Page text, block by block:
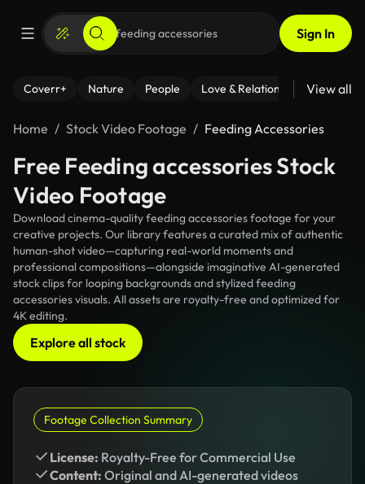
Sign In
Coverr+ Nature People Love & Relationships Fitness
View all
Home Stock Video Footage Feeding Accessories
Free Feeding accessories Stock
Video Footage
Download cinema-quality feeding accessories footage for your
creative projects. Our library features a curated mix of authentic
human-shot video—capturing real-world moments and
professional compositions—alongside imaginative AI-generated
stock clips for looping backgrounds and stylized feeding
accessories visuals. All assets are royalty-free and optimized for
4K editing.
Explore all stock
Footage Collection Summary
License: Royalty-Free for Commercial Use
Content: Original and AI-generated videos